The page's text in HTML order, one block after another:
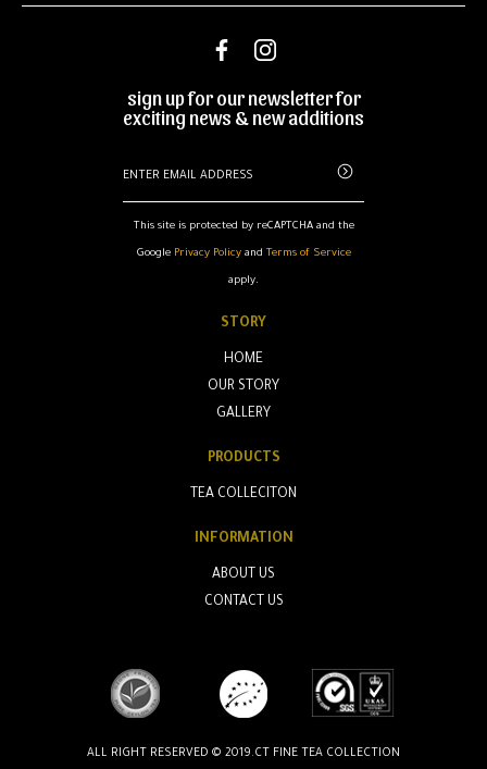
sign up for our newsletter for
exciting news & new additions
This site is protected by reCAPTCHA and the
Google Privacy Policyand Terms of Service
apply.
STORY
HOME
OUR STORY
GALLERY
PRODUCTS
TEA COLLECITON
INFORMATION
ABOUT US
CONTACT US
ALL RIGHT RESERVED © 2019.CT FINE TEA COLLECTION